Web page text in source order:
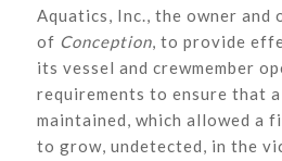
Aquatics, Inc., the owner and
of Conception, to provide
its vessel and crewmember
requirements to ensure that
maintained, which allowed a
to grow, undetected, in the